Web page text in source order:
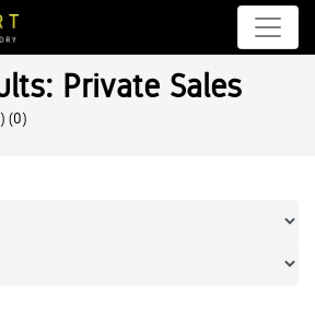
Private Sales
(0)